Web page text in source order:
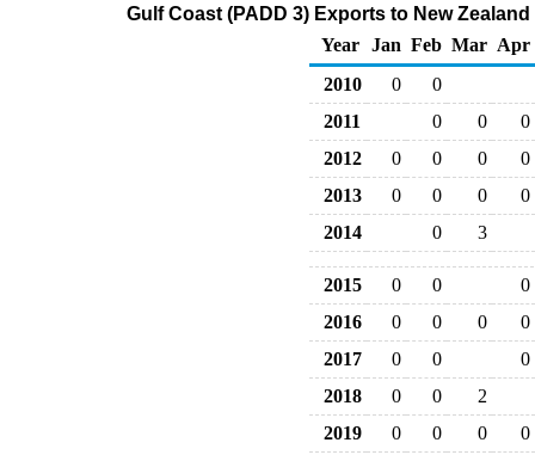
Gulf Coast (PADD 3) Exports to New
Year
Jan Feb Mar Apr
2010
0
0
2011
0 0
0
2012
0 0 0
0
2013
0 0 0
0
2014
0 3
2015 0 0
0
2016
0 0 0
0
2017
0 0
0
2018
0 0
2
2019
0 0 0 0